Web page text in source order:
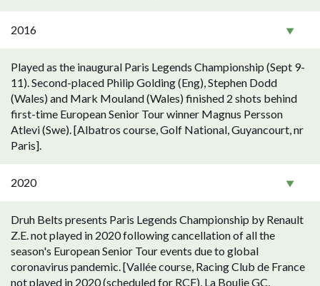
2016
Played as the inaugural Paris Legends Championship (Sept 9-
11). Second-placed Philip Golding (Eng), Stephen Dodd
(Wales) and Mark Mouland (Wales) finished 2 shots behind
first-time European Senior Tour winner Magnus Persson
Atlevi (Swe). [Albatros course, Golf National, Guyancourt, nr
Paris].
2020
Druh Belts presents Paris Legends Championship by Renault
Z.E. not played in 2020 following cancellation of all the
season's European Senior Tour events due to global
coronavirus pandemic. [Vallée course, Racing Club de France
not played in 2020 (scheduled for RCF), La Boulie GC,